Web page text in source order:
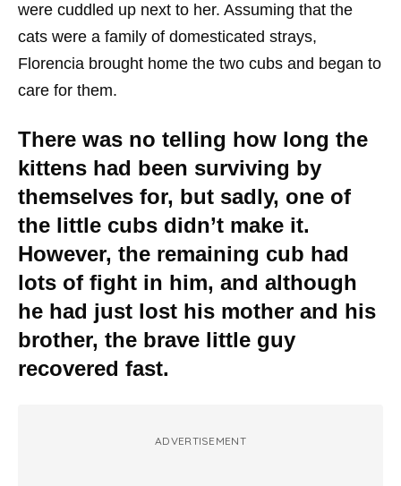
were cuddled up next to her. Assuming that the
cats were a family of domesticated strays,
Florencia brought home the two cubs and began to
care for them.
There was no telling how long the
kittens had been surviving by
themselves for, but sadly, one of
the little cubs didn’t make it.
However, the remaining cub had
lots of fight in him, and although
he had just lost his mother and his
brother, the brave little guy
recovered fast.
ADVERTISEMENT